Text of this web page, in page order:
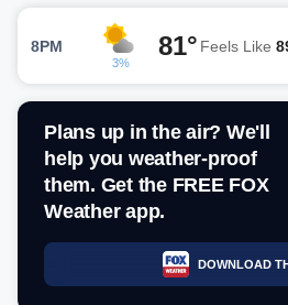
8PM
3%
81° Feels Like
Plans up in the air? We'll
help you weather-proof
them. Get the FREE FOX
Weather app.
DOWNLOAD